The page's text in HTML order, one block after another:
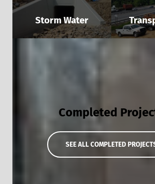
Storm Water
Completed
SEE ALL COMPLETED